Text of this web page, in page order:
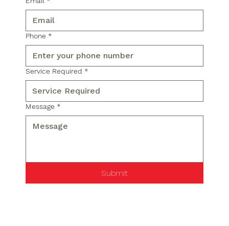
Phone *
Service Required *
Message *
Submit